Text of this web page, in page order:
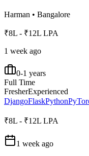
Harman • Bangalore
₹8L - ₹12L LPA
1 week ago
0-1 years
Full Time
FresherExperienced
DjangoFlaskPython
₹8L - ₹12L LPA
1 week ago